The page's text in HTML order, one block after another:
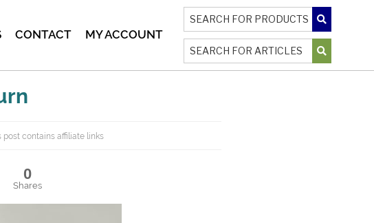
CONTACT MY ACCOUNT
post contains affiliate links
0
Shares